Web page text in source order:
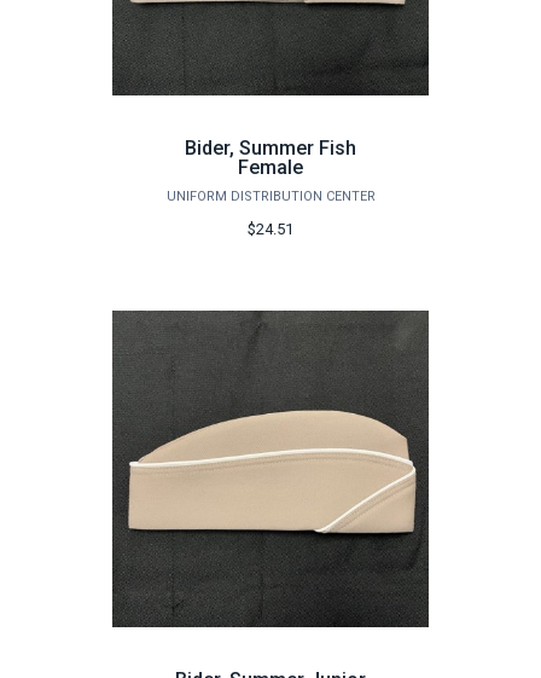
Bider, Summer Fish
Female
UNIFORM DISTRIBUTION CENTER
$24.51